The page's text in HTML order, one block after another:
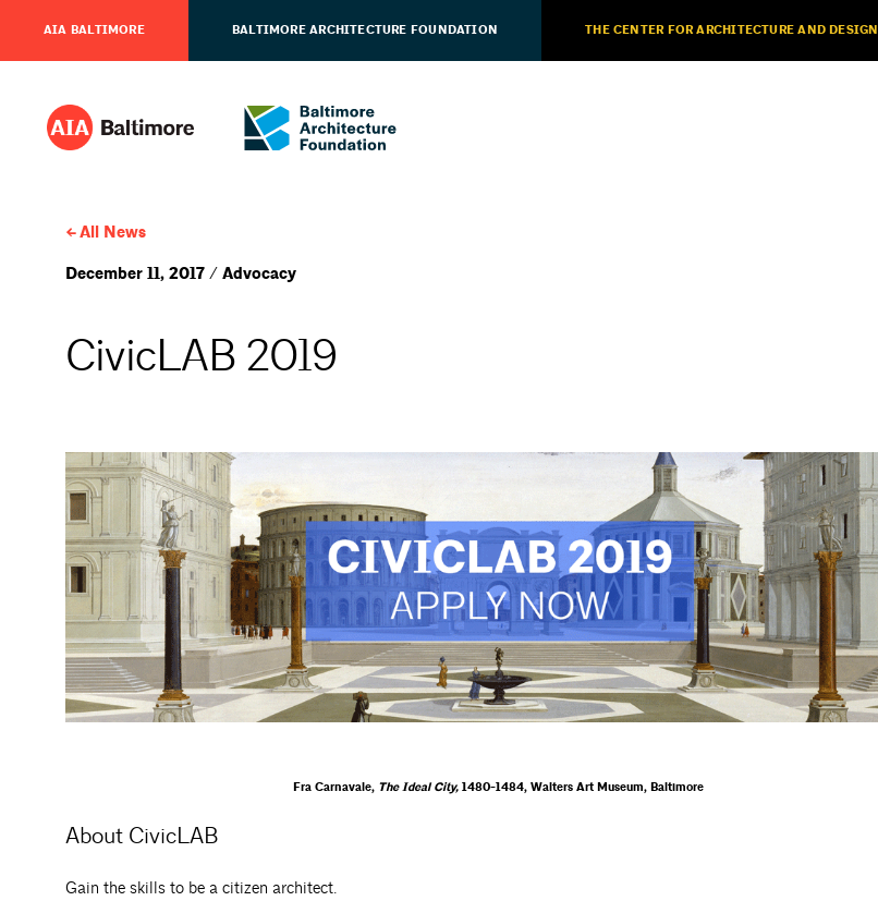
AIA BALTIMORE BALTIMORE ARCHITECTURE FOUNDATION THE CENTER FOR ARCHITECTURE AND DESIGN
All News
December 11, 2017 / Advocacy
CivicLAB 2019
Fra Carnavale, The Ideal City,1480-1484, Walters Art Museum, Baltimore
About CivicLAB
Gain the skills to be a citizen architect.